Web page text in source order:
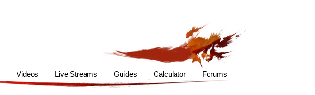
Videos Live Streams Guides Calculator Forums